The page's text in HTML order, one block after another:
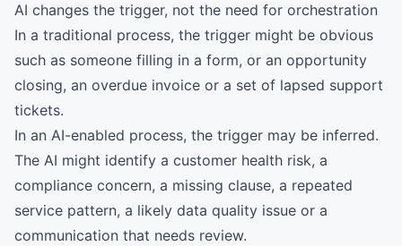
AI changes the trigger, not the need for orchestration
In a traditional process, the trigger might be obvious
such as someone filling in a form, or an opportunity
closing, an overdue invoice or a set of lapsed support
tickets.
In an AI-enabled process, the trigger may be inferred.
The AI might identify a customer health risk, a
compliance concern, a missing clause, a repeated
service pattern, a likely data quality issue or a
communication that needs review.